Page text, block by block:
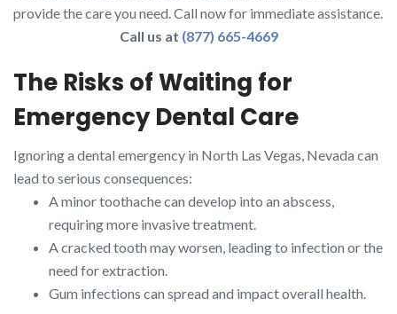
provide the care you need. Call now for immediate assistance.
Call us at (877) 665-4669
The Risks of Waiting for
Emergency Dental Care
Ignoring a dental emergency in North Las Vegas, Nevada can
lead to serious consequences:
A minor toothache can develop into an abscess,
requiring more invasive treatment.
A cracked tooth may worsen, leading to infection or the
need for extraction.
Gum infections can spread and impact overall health.